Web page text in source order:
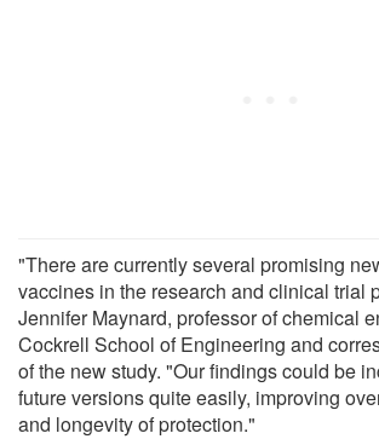
"There are currently several promising
vaccines in the research and clinical trial
Jennifer Maynard, professor of chemical
Cockrell School of Engineering and
of the new study. "Our findings could be
future versions quite easily, improving
and longevity of protection."